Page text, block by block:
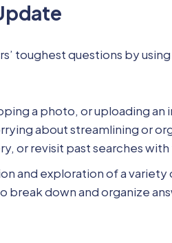
toughest questions by using
a photo, or uploading an
about streamlining or
or revisit past searches
and exploration of a
down and organize